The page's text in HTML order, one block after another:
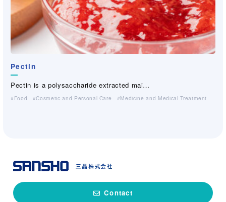
Pectin
Pectin is a polysaccharide extracted mai…
Food Cosmetic and Personal Care Medicine and Medical Treatment
Contact